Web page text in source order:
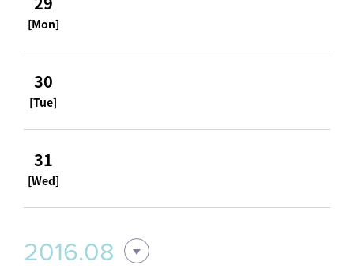
[Mon]
30
[Tue]
31
[Wed]
2016.08